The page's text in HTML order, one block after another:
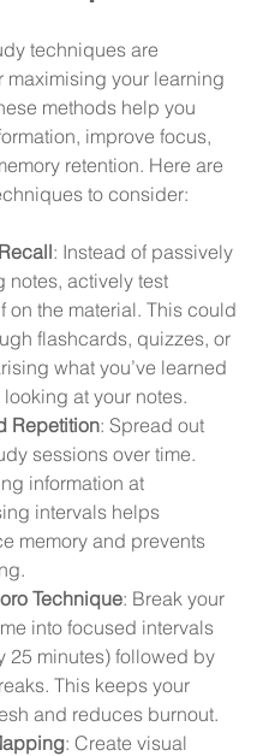
techniques are
maximising your learning
methods help you
improve focus,
retention. Here are
to consider:
: Instead of passively
notes, actively test
on the material. This could
flashcards, quizzes, or
what you’ve learned
at your notes.
Repetition: Spread out
sessions over time.
information at
intervals helps
memory and prevents
Technique: Break your
into focused intervals
25 minutes) followed by
This keeps your
and reduces burnout.
: Create visual